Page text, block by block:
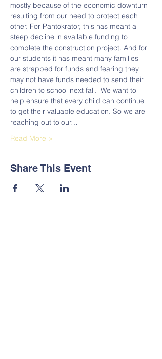
mostly because of the economic downturn
resulting from our need to protect each
other. For Pantokrator, this has meant a
steep decline in available funding to
complete the construction project. And for
our students it has meant many families
are strapped for funds and fearing they
may not have funds needed to send their
children to school next fall.  We want to
help ensure that every child can continue
to get their valuable education. So we are
reaching out to our…
Read More >
Share This Event